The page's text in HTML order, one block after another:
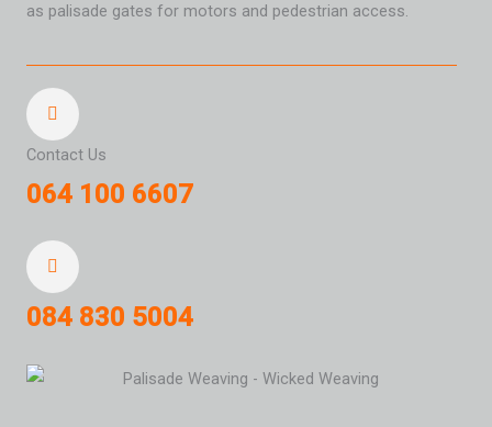
as palisade gates for motors and pedestrian access.
Contact Us
064 100 6607
084 830 5004